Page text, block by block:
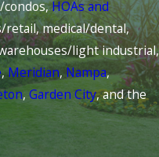
condos,HOAs and
retail, medical/dental,
light industrial,
,Meridian,Nampa,
,Garden City, and the